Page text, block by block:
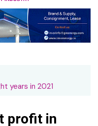
years in 2021
profit in